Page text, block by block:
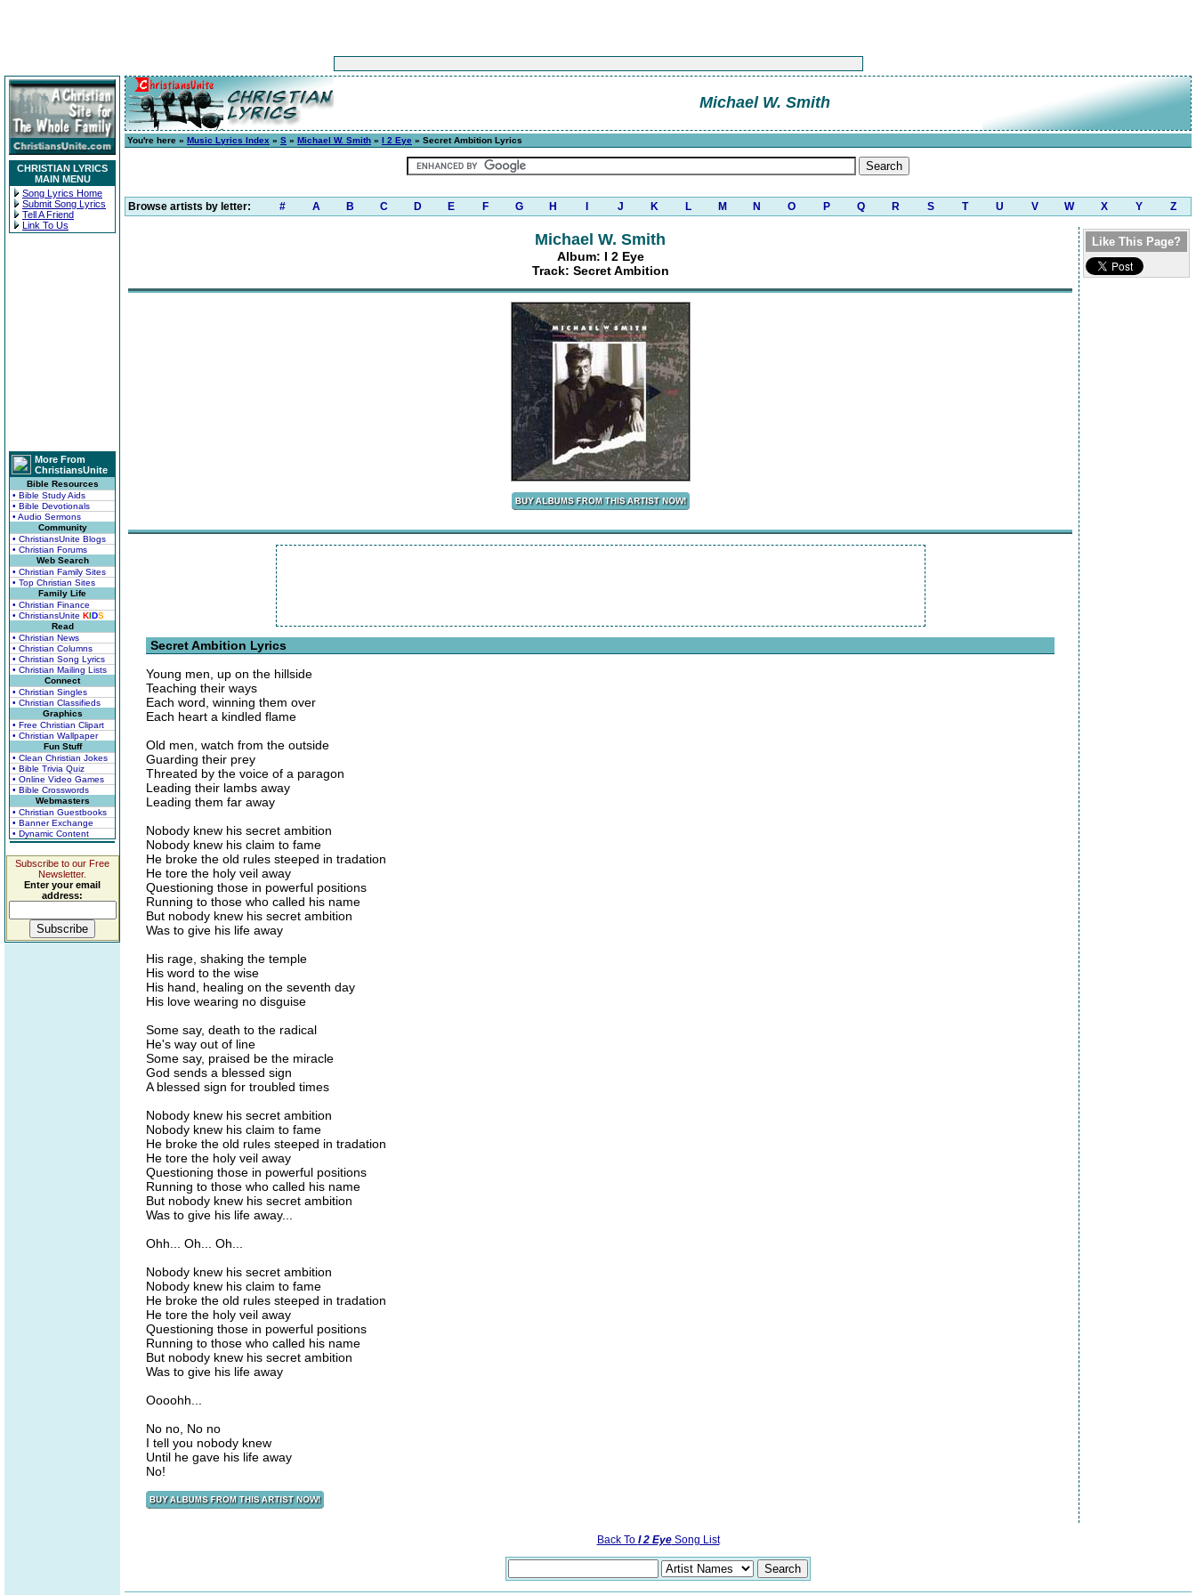
CHRISTIAN LYRICS
MAIN MENU
Song Lyrics Home
Submit Song Lyrics
Tell A Friend
Link To Us
More From
ChristiansUnite
Bible Resources
• Bible Study Aids
• Bible Devotionals
• Audio Sermons
Community
• ChristiansUnite Blogs
• Christian Forums
Web Search
• Christian Family Sites
• Top Christian Sites
Family Life
• Christian Finance
• ChristiansUnite KIDS
Read
• Christian News
• Christian Columns
• Christian Song Lyrics
• Christian Mailing Lists
Connect
• Christian Singles
• Christian Classifieds
Graphics
• Free Christian Clipart
• Christian Wallpaper
Fun Stuff
• Clean Christian Jokes
• Bible Trivia Quiz
• Online Video Games
• Bible Crosswords
Webmasters
• Christian Guestbooks
• Banner Exchange
• Dynamic Content
Subscribe to our Free
Newsletter.
Enter your email
address:
Michael W. Smith
You're here » Music Lyrics Index » S » Michael W. Smith » I 2 Eye » Secret Ambition Lyrics
Browse artists by letter: # A B C D E F G H J K L M N O P Q R S T U V W X Y Z
Michael W. Smith
Album: I 2 Eye
Track: Secret Ambition
Secret Ambition Lyrics
Young men, up on the hillside
Teaching their ways
Each word, winning them over
Each heart a kindled flame
Old men, watch from the outside
Guarding their prey
Threated by the voice of a paragon
Leading their lambs away
Leading them far away
Nobody knew his secret ambition
Nobody knew his claim to fame
He broke the old rules steeped in tradation
He tore the holy veil away
Questioning those in powerful positions
Running to those who called his name
But nobody knew his secret ambition
Was to give his life away
His rage, shaking the temple
His word to the wise
His hand, healing on the seventh day
His love wearing no disguise
Some say, death to the radical
He's way out of line
Some say, praised be the miracle
God sends a blessed sign
A blessed sign for troubled times
Nobody knew his secret ambition
Nobody knew his claim to fame
He broke the old rules steeped in tradation
He tore the holy veil away
Questioning those in powerful positions
Running to those who called his name
But nobody knew his secret ambition
Was to give his life away...
Ohh... Oh... Oh...
Nobody knew his secret ambition
Nobody knew his claim to fame
He broke the old rules steeped in tradation
He tore the holy veil away
Questioning those in powerful positions
Running to those who called his name
But nobody knew his secret ambition
Was to give his life away
Oooohh...
No no, No no
I tell you nobody knew
Until he gave his life away
No!
Like This Page?
Back To I 2 EyeSong List